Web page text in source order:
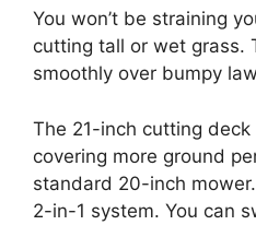
You won’t be straining
cutting tall or wet grass.
smoothly over bumpy
The 21-inch cutting
covering more ground
standard 20-inch
2-in-1 system. You can